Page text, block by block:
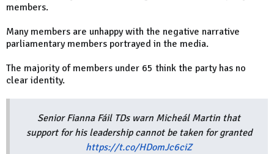
members.
Many members are unhappy with the negative narrative
parliamentary members portrayed in the media.
The majority of members under 65 think the party has no
clear identity.
Senior Fianna Fáil TDs warn Micheál Martin that
support for his leadership cannot be taken for granted
https://t.co/HDomJc6ciZ